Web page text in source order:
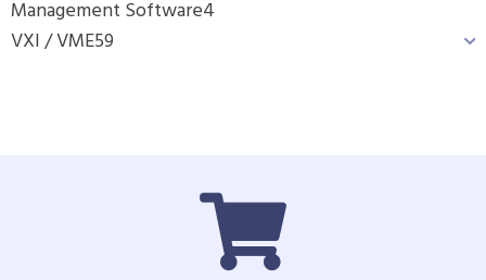
Management Software4
VXI / VME59